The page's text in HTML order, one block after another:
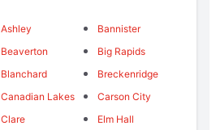
Ashley
Bannister
Beaverton
Big Rapids
Blanchard
Breckenridge
Canadian Lakes
Carson City
Clare
Elm Hall